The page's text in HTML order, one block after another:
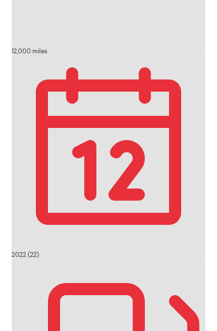
12,000 miles
2022 (22)